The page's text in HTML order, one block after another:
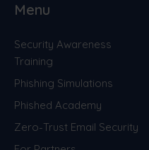
Menu
Security Awareness
Training
Phishing Simulations
Phished Academy
Zero-Trust Email Security